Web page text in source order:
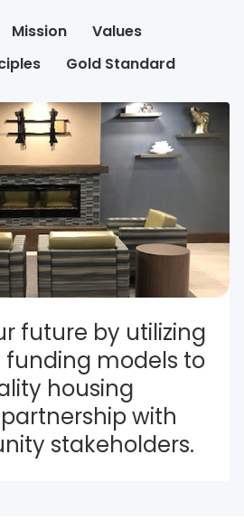
Mission
Values
Gold Standard
future by utilizing
funding models to
housing
with
stakeholders.